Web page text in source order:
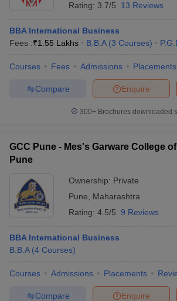
Rating: 3.7/5 13 Reviews
BBA International Business
Fees :₹1.55 Lakhs B.B.A (3 Courses)
Courses Fees Admissions Placements
Enquire
Compare
300+ Brochures downloaded
GCC Pune - Mes's Garware College
Pune
Ownership: Private
Pune
Maharashtra
Rating: 4.5/5 9 Reviews
BBA International Business
B.B.A (4 Courses)
Courses Admissions Placements
Enquire
Compare